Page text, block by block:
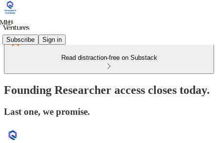
Subscribe Sign in
Read distraction-free on Substack
Founding Researcher access closes today.
Last one, we promise.